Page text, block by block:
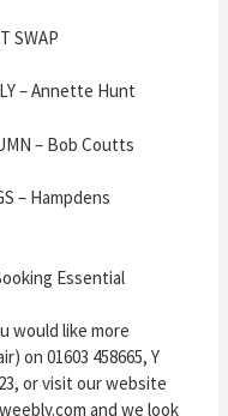
SWAP
– Annette Hunt
– Bob Coutts
– Hampdens
Essential
would like more
on 01603 458665, Y
or visit our website
and we look